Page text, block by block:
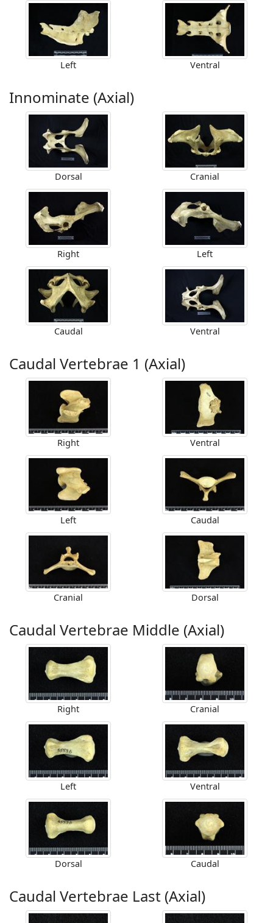
Left Ventral
Innominate (Axial)
Dorsal Cranial
Right Left
Caudal Ventral
Caudal Vertebrae 1 (Axial)
Right Ventral
Left Caudal
Cranial Dorsal
Caudal Vertebrae Middle (Axial)
Right Cranial
Left Ventral
Dorsal Caudal
Caudal Vertebrae Last (Axial)